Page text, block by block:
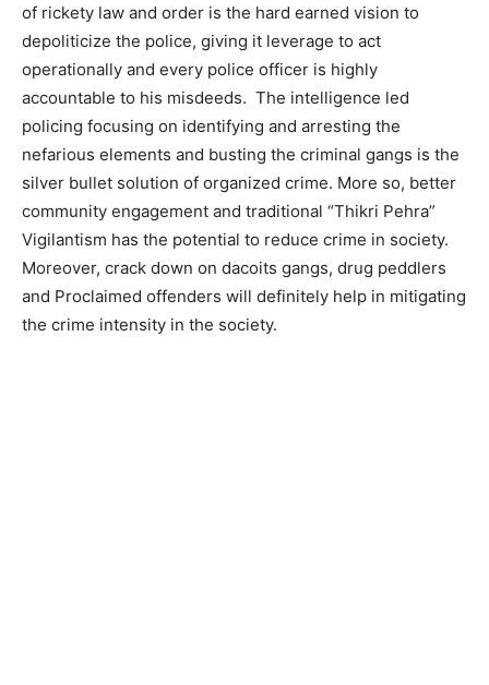
of rickety law and order is the hard earned vision to
depoliticize the police, giving it leverage to act
operationally and every police officer is highly
accountable to his misdeeds. The intelligence led
policing focusing on identifying and arresting the
nefarious elements and busting the criminal gangs is the
silver bullet solution of organized crime. More so, better
community engagement and traditional “Thikri Pehra”
Vigilantism has the potential to reduce crime in society.
Moreover, crack down on dacoits gangs, drug peddlers
and Proclaimed offenders will definitely help in mitigating
the crime intensity in the society.